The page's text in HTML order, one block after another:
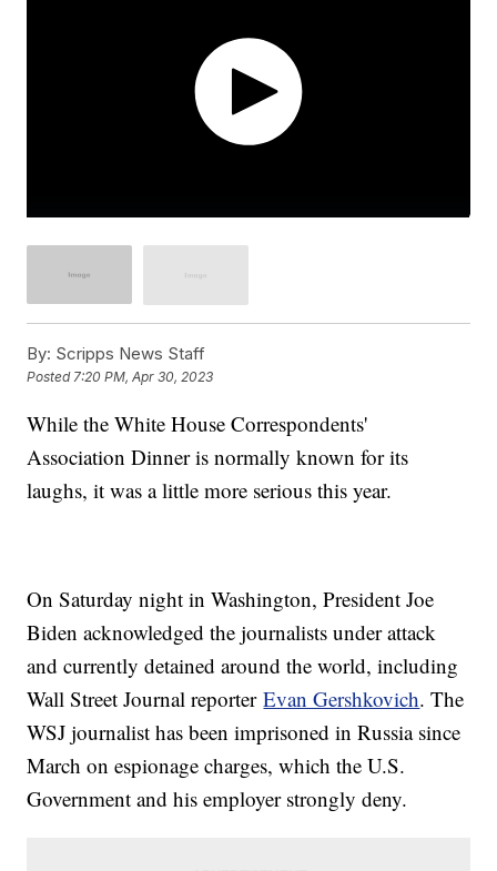
By: Scripps News Staff
Posted7:20 PM, Apr 30, 2023
While the White House Correspondents'
Association Dinner is normally known for its
laughs, it was a little more serious this year.
On Saturday night in Washington, President Joe
Biden acknowledged the journalists under attack
and currently detained around the world, including
Wall Street Journal reporterEvan Gershkovich. The
WSJ journalist has been imprisoned in Russia since
March on espionage charges, which the U.S.
Government and his employer strongly deny.